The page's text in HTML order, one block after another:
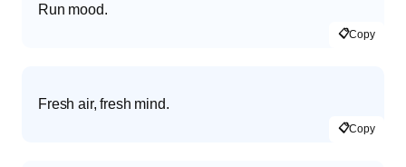
Run mood.
📋Copy
Fresh air, fresh mind.
📋Copy